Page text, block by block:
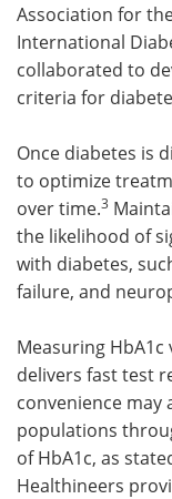
Association for
International
collaborated to
criteria for
Once diabetes is
to optimize
over time.3
the likelihood of
with diabetes,
failure, and
Measuring HbA1c
delivers fast test
convenience may
populations
of HbA1c, as
Healthineers